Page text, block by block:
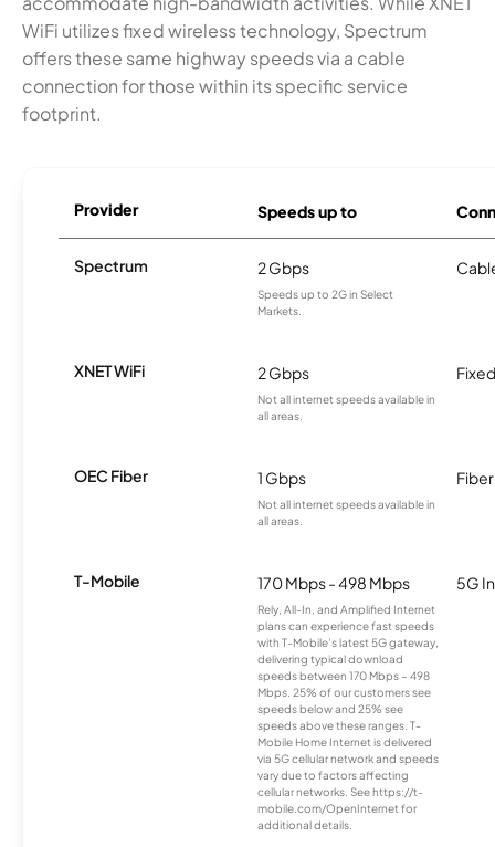
WiFi utilizes fixed wireless technology, Spectrum
offers these same highway speeds via a cable
connection for those within its specific service
footprint.
Provider Speeds up to
Spectrum 2 Gbps
Speeds up to 2G in Select
Markets.
XNET WiFi 2 Gbps
Not all internet speeds available in
all areas.
OEC Fiber 1 Gbps
Not all internet speeds available in
all areas.
Fiber
T-Mobile 170 Mbps - 498 Mbps
Rely, All-In, and Amplified Internet
plans can experience fast speeds
with T-Mobile’s latest 5G gateway,
delivering typical download
speeds between 170 Mbps – 498
Mbps. 25% of our customers see
speeds below and 25% see
speeds above these ranges. T-
Mobile Home Internet is delivered
via 5G cellular network and speeds
vary due to factors affecting
cellular networks. See https://t-
mobile.com/OpenInternet for
additional details.
5G